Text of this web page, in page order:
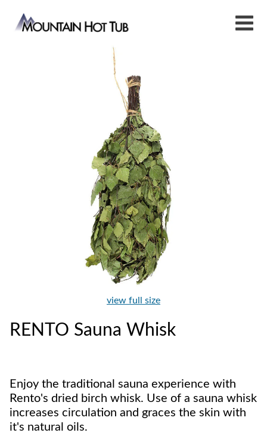
view full size
RENTO Sauna Whisk
Enjoy the traditional sauna experience with
Rento's dried birch whisk. Use of a sauna whisk
increases circulation and graces the skin with
it's natural oils.